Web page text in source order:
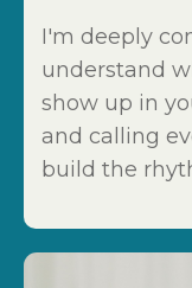
I'm deeply
understand
show up in
and calling
build the